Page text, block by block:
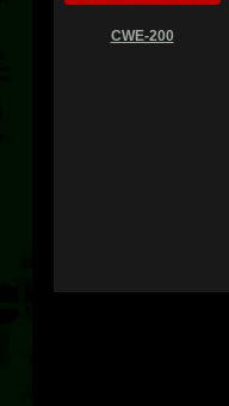
CWE-200